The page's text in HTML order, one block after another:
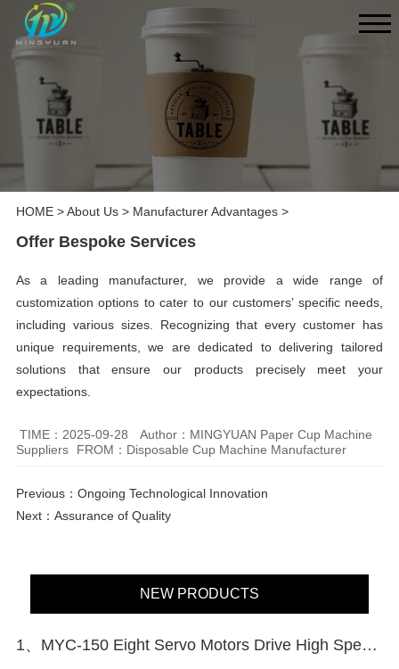
HOME>About Us> Manufacturer Advantages>
Offer Bespoke Services
As a leading manufacturer, we provide a wide range of
customization options to cater to our customers’ specific needs,
including various sizes. Recognizing that every customer has
unique requirements, we are dedicated to delivering tailored
solutions that ensure our products precisely meet your
expectations.
TIME：2025-09-28
Author：MINGYUAN Paper Cup Machine
Suppliers
FROM：Disposable Cup Machine Manufacturer
Previous： Ongoing Technological Innovation
Next： Assurance of Quality
NEW PRODUCTS
1、MYC-150 Eight Servo Motors Drive High Speed Paper Cup Machine